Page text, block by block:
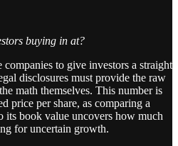
buying in at?
companies to give investors a straight
disclosures must provide the raw
math themselves. This number is
price per share, as comparing a
its book value uncovers how much
for uncertain growth.